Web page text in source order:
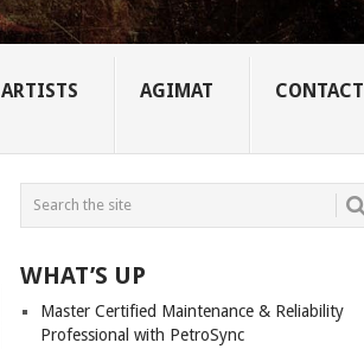
ARTISTS AGIMAT CONTACT
WHAT’S UP
Master Certified Maintenance & Reliability
Professional with PetroSync